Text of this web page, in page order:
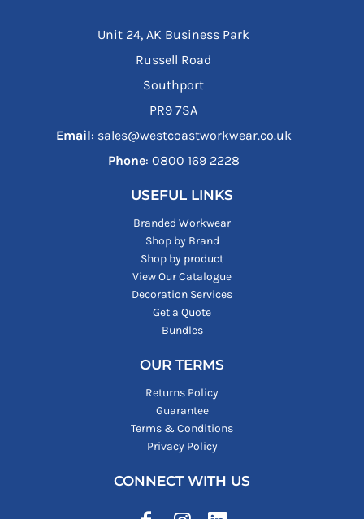
Unit 24, AK Business Park
Russell Road
Southport
PR9 7SA
Email: sales@westcoastworkwear.co.uk
Phone: ‪0800 169 2228‬
USEFUL LINKS
Branded Workwear
Shop by Brand
Shop by product
View Our Catalogue
Decoration Services
Get a Quote
Bundles
OUR TERMS
Returns Policy
Guarantee
Terms & Conditions
Privacy Policy
CONNECT WITH US